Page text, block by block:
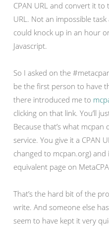
CPAN URL and convert it to
URL. Not an impossible
could knock up in an hour
Javascript.
So I asked on the
be the first person to have
there introduced me to
clicking on that link. You’ll
Because that’s what mcpan
service. You give it a CPAN
changed to mcpan.org)
equivalent page on
That’s the hard bit of the
write. And someone else
seem to have kept it very